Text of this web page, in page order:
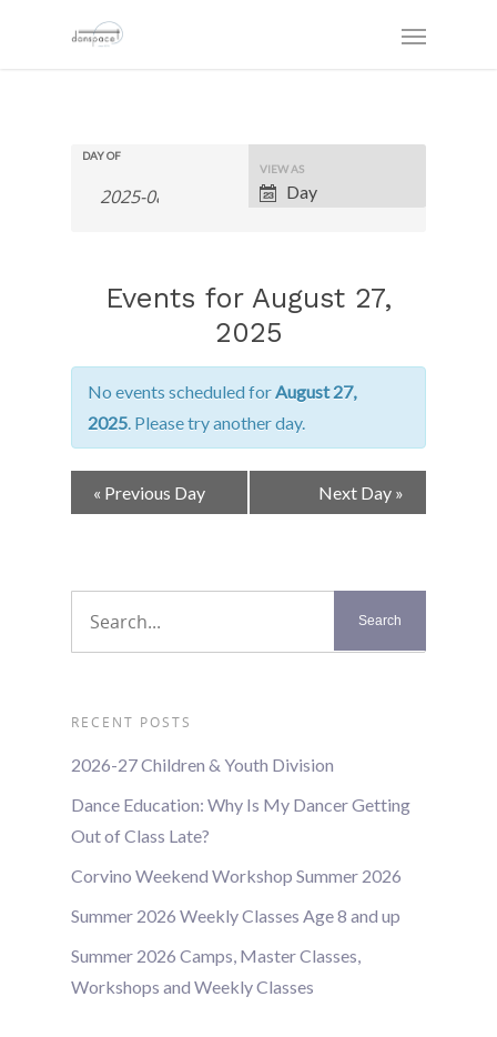
Event
Views
VIEW AS
Day
DAY OF
Events for August 27,
2025
No events scheduled for August 27,
2025 . Please try another day.
Day
Navigation
« Previous Day Next Day »
RECENT POSTS
2026-27 Children & Youth Division
Dance Education: Why Is My Dancer Getting
Out of Class Late?
Corvino Weekend Workshop Summer 2026
Summer 2026 Weekly Classes Age 8 and up
Summer 2026 Camps, Master Classes,
Workshops and Weekly Classes